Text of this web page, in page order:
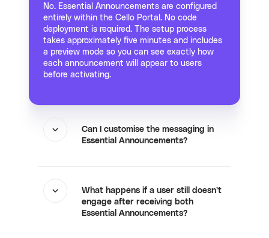
No. Essential Announcements are configured
entirely within the Cello Portal. No code
deployment is required. The setup process
takes approximately five minutes and includes
a preview mode so you can see exactly how
each announcement will appear to users
before activating.
Can I customise the messaging in
Essential Announcements?
What happens if a user still doesn’t
engage after receiving both
Essential Announcements?